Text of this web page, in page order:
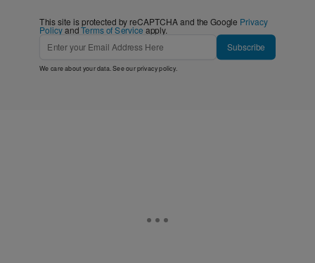
This site is protected by reCAPTCHA and the Google Privacy
PolicyandTerms of Service apply.
Subscribe
We care about your data. See ourprivacy policy.